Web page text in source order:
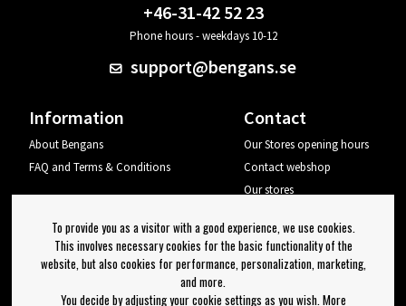
+46-31-42 52 23
Phone hours - weekdays 10-12
support@bengans.se
Information
About Bengans
FAQ and Terms & Conditions
Contact
Our Stores opening hours
Contact webshop
Our stores
Log out
Newsletter
To provide you as a visitor with a good experience, we use cookies.
This involves necessary cookies for the basic functionality of the
website, but also cookies for performance, personalization, marketing,
and more.
You decide by adjusting your cookie settings as you wish. More